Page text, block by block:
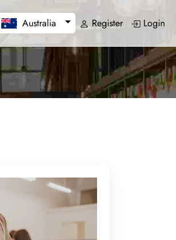
Australia Register Login